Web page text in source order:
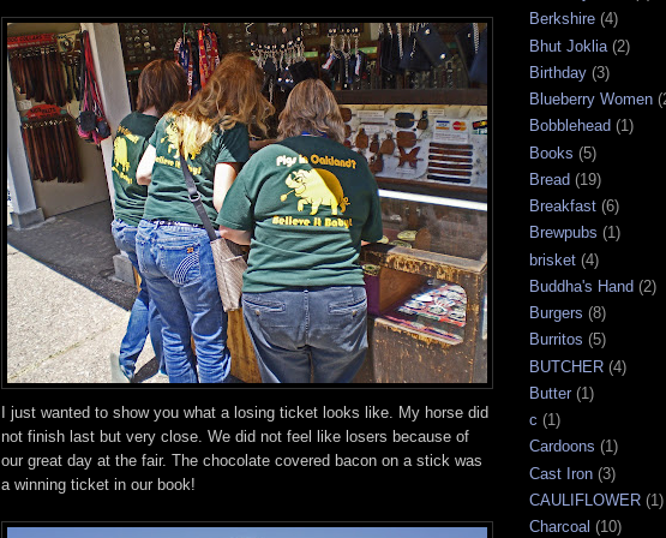
I just wanted to show you what a losing ticket looks like. My horse did
not finish last but very close. We did not feel like losers because of
our great day at the fair. The chocolate covered bacon on a stick was
a winning ticket in our book!
Berkshire (4)
Bhut Joklia (2)
Birthday (3)
Blueberry Women
Bobblehead (1)
Books (5)
Bread (19)
Breakfast (6)
Brewpubs (1)
brisket (4)
Buddha's Hand (2)
Burgers (8)
Burritos (5)
BUTCHER (4)
Butter (1)
c (1)
Cardoons (1)
Cast Iron (3)
CAULIFLOWER (1)
Charcoal (10)